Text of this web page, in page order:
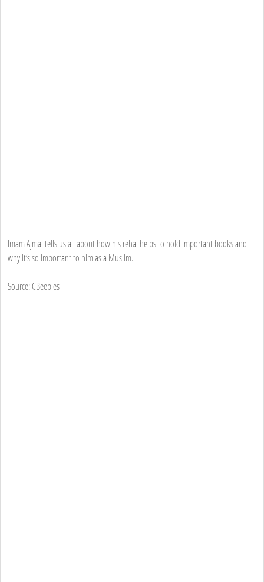
Imam Ajmal tells us all about how his rehal helps to hold important books and
why it’s so important to him as a Muslim.
Source: CBeebies